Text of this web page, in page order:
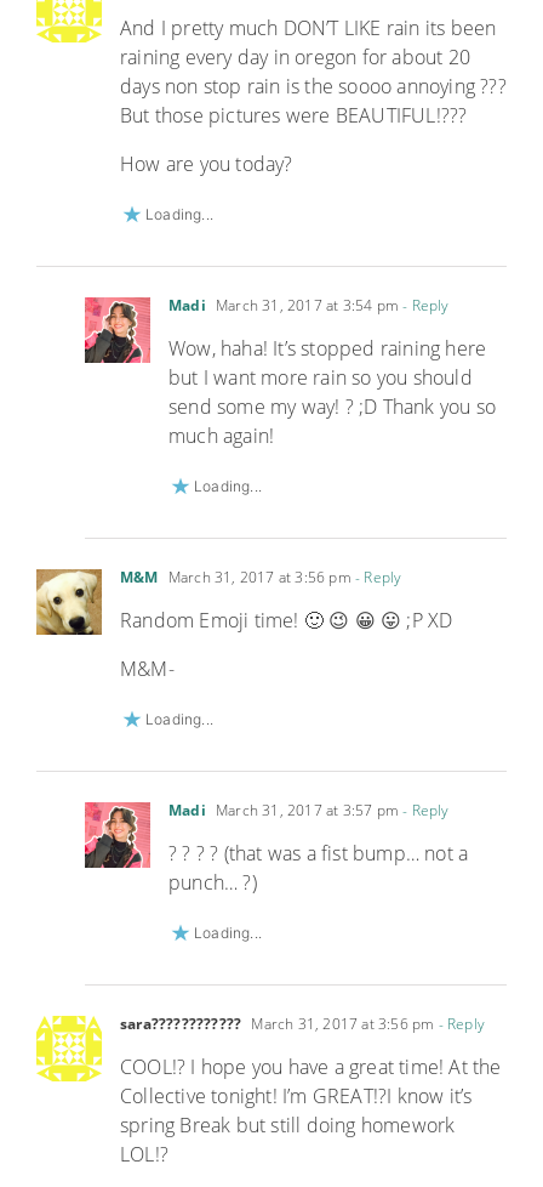
And I pretty much DON’T LIKE rain its been
raining every day in oregon for about 20
days non stop rain is the soooo annoying ???
But those pictures were BEAUTIFUL!???
How are you today?
Loading...
Madi March 31, 2017 at 3:54 pm- Reply
Wow, haha! It’s stopped raining here
but I want more rain so you should
send some my way! ? ;D Thank you so
much again!
Loading...
M&M March 31, 2017 at 3:56 pm- Reply
Random Emoji time! 🙂 😉 😀 😛 ;P XD
M&M-
Loading...
Madi March 31, 2017 at 3:57 pm- Reply
? ? ? ? (that was a fist bump… not a
punch… ?)
Loading...
sara???????????? March 31, 2017 at 3:56 pm - Reply
COOL!? I hope you have a great time! At the
Collective tonight! I’m GREAT!?I know it’s
spring Break but still doing homework
LOL!?